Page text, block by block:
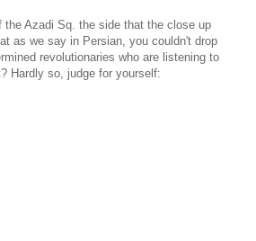
the Azadi Sq. the side that the close up
as we say in Persian, you couldn't drop
revolutionaries who are listening to
Hardly so, judge for yourself: